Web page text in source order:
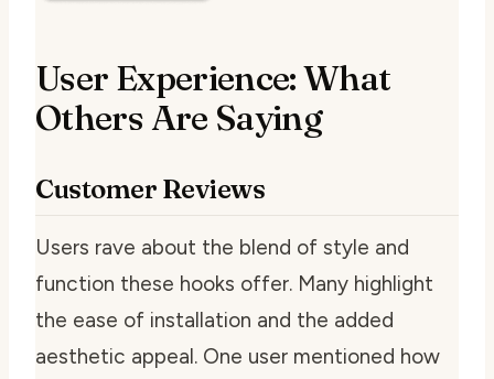
User Experience: What
Others Are Saying
Customer Reviews
Users rave about the blend of style and
function these hooks offer. Many highlight
the ease of installation and the added
aesthetic appeal. One user mentioned how